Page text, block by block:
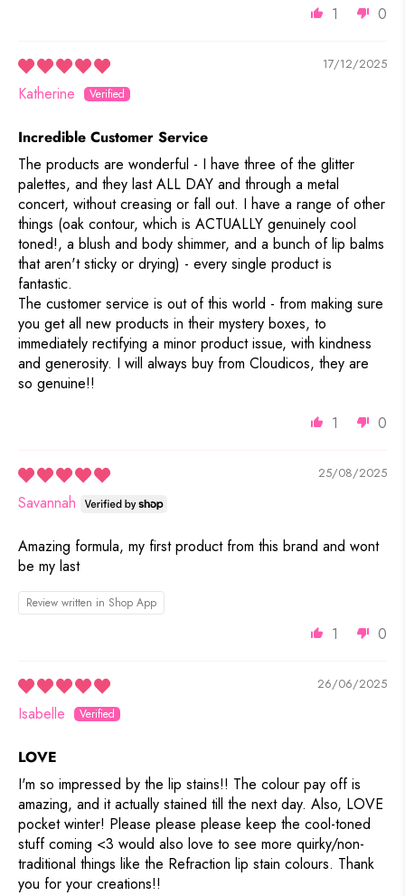
1 0
17/12/2025
Katherine
Incredible Customer Service
The products are wonderful - I have three of the glitter
palettes, and they last ALL DAY and through a metal
concert, without creasing or fall out. I have a range of other
things (oak contour, which is ACTUALLY genuinely cool
toned!, a blush and body shimmer, and a bunch of lip balms
that aren't sticky or drying) - every single product is
fantastic.
The customer service is out of this world - from making sure
you get all new products in their mystery boxes, to
immediately rectifying a minor product issue, with kindness
and generosity. I will always buy from Cloudicos, they are
so genuine!!
1
0
25/08/2025
Savannah
Amazing formula, my first product from this brand and wont
be my last
Review written in Shop App
1 0
26/06/2025
Isabelle
LOVE
I'm so impressed by the lip stains!! The colour pay off is
amazing, and it actually stained till the next day. Also, LOVE
pocket winter! Please please please keep the cool-toned
stuff coming <3 would also love to see more quirky/non-
traditional things like the Refraction lip stain colours. Thank
you for your creations!!